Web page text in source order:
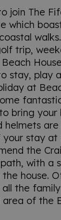
join The
which
trip,
stay, play
at
bring your
helmets
stay at
the
with a
house.
the
area of the